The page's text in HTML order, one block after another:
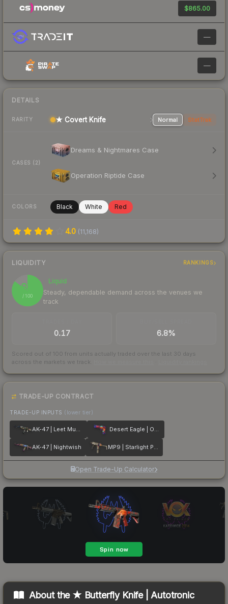
$865.00
—
—
DETAILS
RARITY ★ Covert Knife Normal StatTrak
CASES (2)
Dreams & Nightmares Case
Operation Riptide Case
COLORS Black White Red
4.0 (11,168)
LIQUIDITY RANKINGS
85
/ 100
Liquid
Steady, dependable demand across the venues we
track
0.17 6.8%
Scored out of 100 from units actually traded over the last 30 days
across the markets we track.
TRADE-UP CONTRACT
TRADE-UP INPUTS (lower tier)
AK-47 | Leet Museo Desert Eagle | Ocean Drive
AK-47 | Nightwish MP9 | Starlight Protector
Open Trade-Up Calculator
About the ★ Butterfly Knife | Autotronic